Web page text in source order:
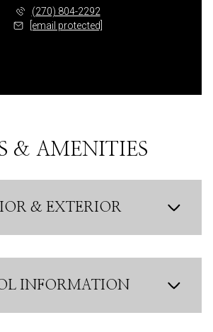
(270) 804-2292
[email protected]
& AMENITIES
& EXTERIOR
INFORMATION